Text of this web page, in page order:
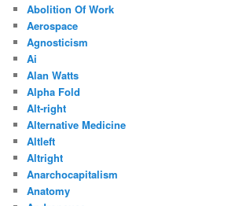
Abolition Of Work
Aerospace
Agnosticism
Ai
Alan Watts
Alpha Fold
Alt-right
Alternative Medicine
Altleft
Altright
Anarchocapitalism
Anatomy